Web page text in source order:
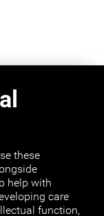
these
help with
care
function,